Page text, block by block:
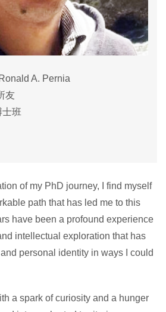
A. Pernia
友
士班
of my PhD journey, I find myself
path that has led me to this
have been a profound experience
intellectual exploration that has
personal identity in ways I could
a spark of curiosity and a hunger